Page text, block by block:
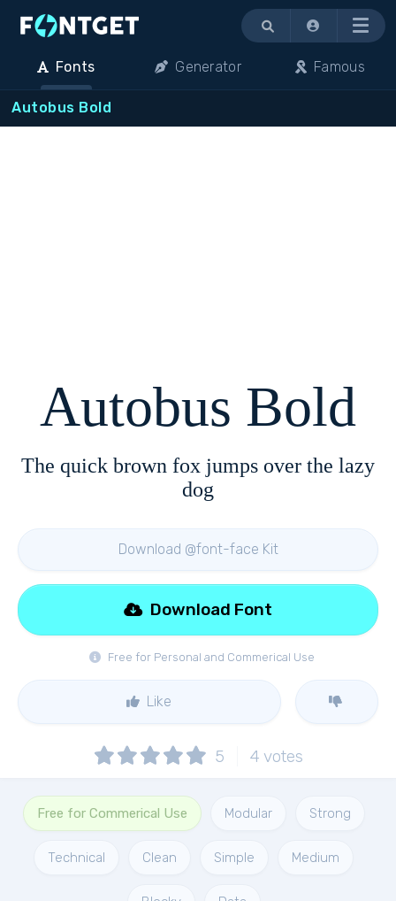
Menu
Fonts Generator Famous
Autobus Bold
Autobus Bold
The quick brown fox jumps over the lazy
dog
Download @font-face Kit
Free for Personal and Commerical Use
Download Font
Like
5 4 votes
Free for Commerical Use Modular Strong
Technical Clean Simple Medium